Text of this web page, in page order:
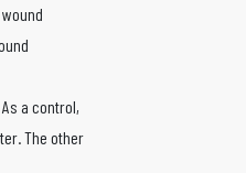
a control,
The other